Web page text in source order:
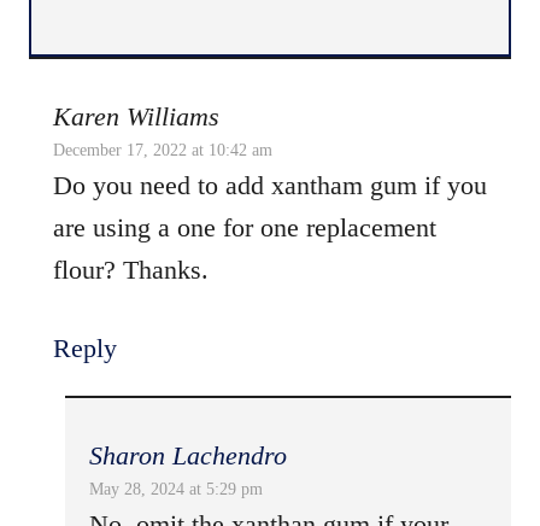
Karen Williams
December 17, 2022 at 10:42 am
Do you need to add xantham gum if you
are using a one for one replacement
flour? Thanks.
Reply
Sharon Lachendro
May 28, 2024 at 5:29 pm